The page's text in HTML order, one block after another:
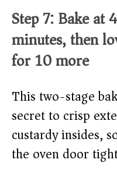
Step 7: Bake
minutes, then
for 10 more
This two-stage
secret to crisp
custardy insides,
the oven door